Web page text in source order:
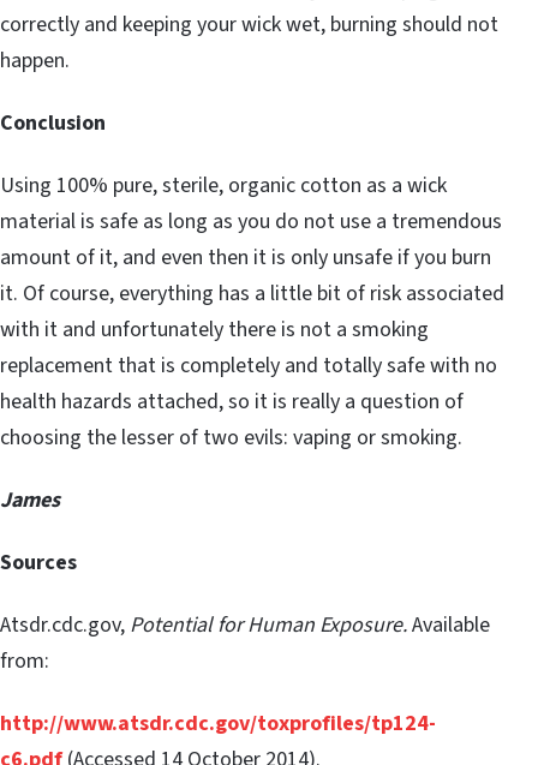
correctly and keeping your wick wet, burning should not
happen.
Conclusion
Using 100% pure, sterile, organic cotton as a wick
material is safe as long as you do not use a tremendous
amount of it, and even then it is only unsafe if you burn
it. Of course, everything has a little bit of risk associated
with it and unfortunately there is not a smoking
replacement that is completely and totally safe with no
health hazards attached, so it is really a question of
choosing the lesser of two evils: vaping or smoking.
James
Sources
Atsdr.cdc.gov, Potential for Human Exposure.Available
from:
http://www.atsdr.cdc.gov/toxprofiles/tp124-